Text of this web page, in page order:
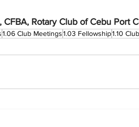
CFBA, Rotary Club of Cebu Port
1.06 Club Meetings1.03 Fellowship1.10